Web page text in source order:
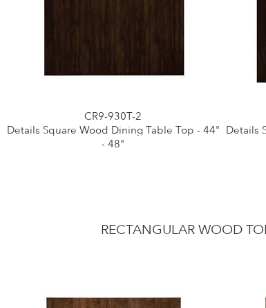
CR9-930T-2
Details Square Wood Dining Table Top - 44"
- 48"
Details
RECTANGULAR WOOD